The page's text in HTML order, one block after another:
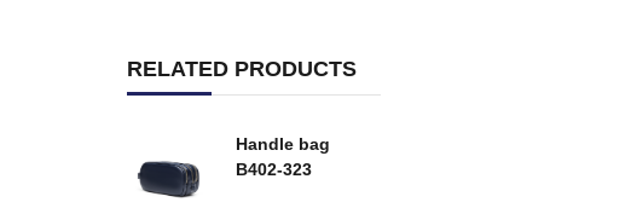
RELATED PRODUCTS
Handle bag
B402-323